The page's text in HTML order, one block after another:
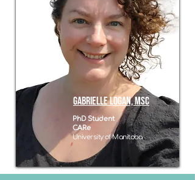
PhD Student
CARe
University of Manitoba
GABRIELLE logan, msc